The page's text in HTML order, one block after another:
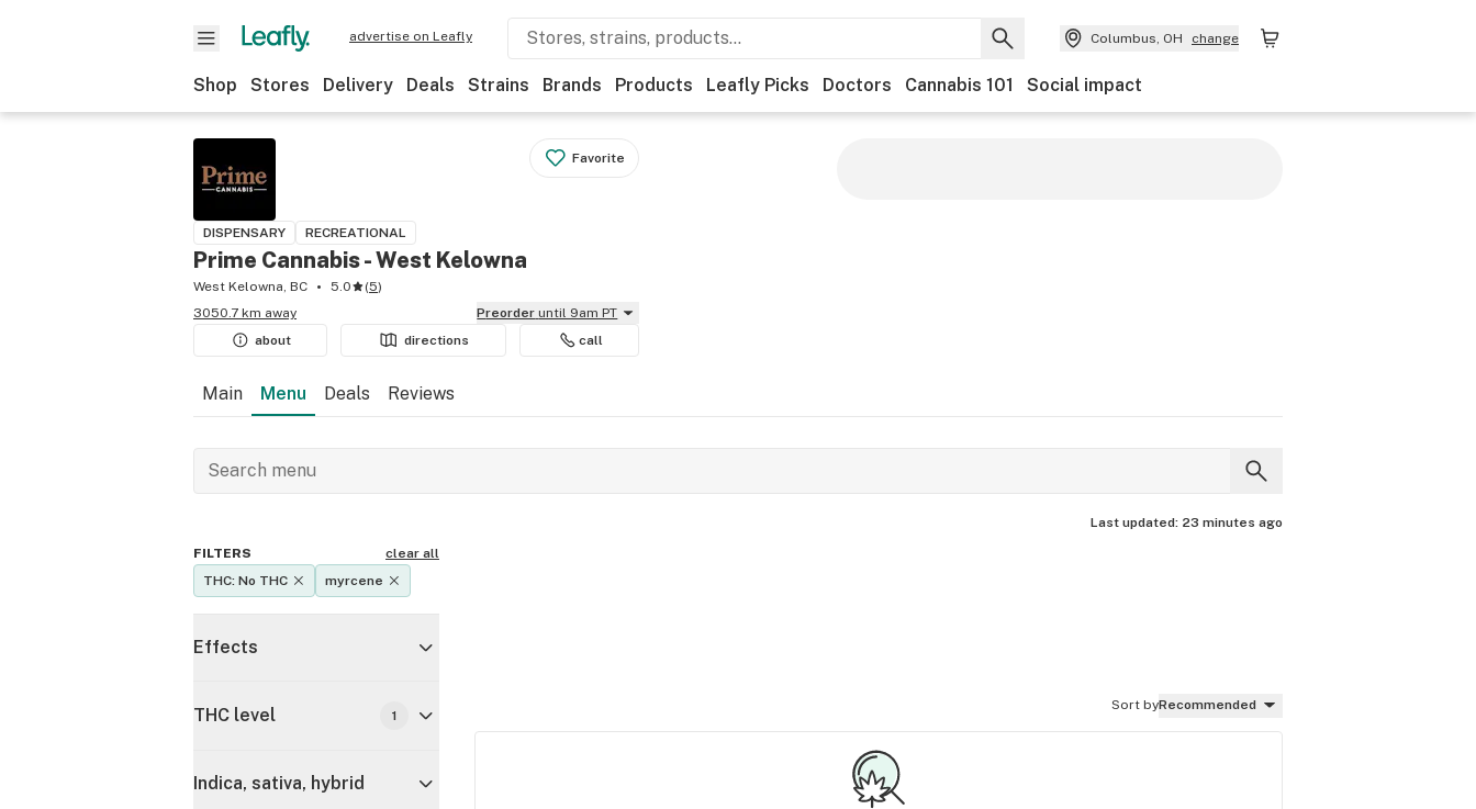
advertise on Leafly Columbus, OH change
Shop Stores Delivery Deals Strains Brands Products Leafly Picks Doctors Cannabis 101 Social impact
Favorite
DISPENSARY RECREATIONAL
Prime Cannabis - West Kelowna
West Kelowna, BC 5.0 (5)
3050.7 km away
Preorder until 9am PT
about
directions call
Main Menu Deals Reviews
Last updated: 23 minutes ago
FILTERS
clear all
THC: No THC
myrcene
Effects
THC level 1
Indica, sativa, hybrid
Sort byRecommended